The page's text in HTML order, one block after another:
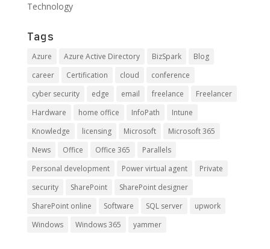
Technology
Tags
Azure Azure Active Directory BizSpark
Blog
career
Certification cloud
conference
cyber security
edge email freelance
Freelancer
Hardware
home office InfoPath
Intune
Knowledge
licensing Microsoft
Microsoft 365
News
Office Office 365
Parallels
Personal development
Power virtual agent
Private
security
SharePoint
SharePoint designer
SharePoint online
Software SQL server
upwork
Windows
Windows 365 yammer